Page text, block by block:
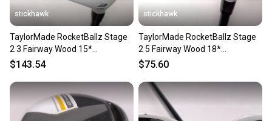
stickhawk
TaylorMade RocketBallz Stage
2 3 Fairway Wood 15*
RocketFuel 60g Regular RH
$143.54
stickhawk
TaylorMade RocketBallz Stage
2 5 Fairway Wood 18*
RocketFuel 60g Regular RH
$75.60